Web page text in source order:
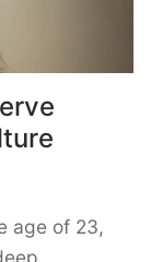
age of 23,